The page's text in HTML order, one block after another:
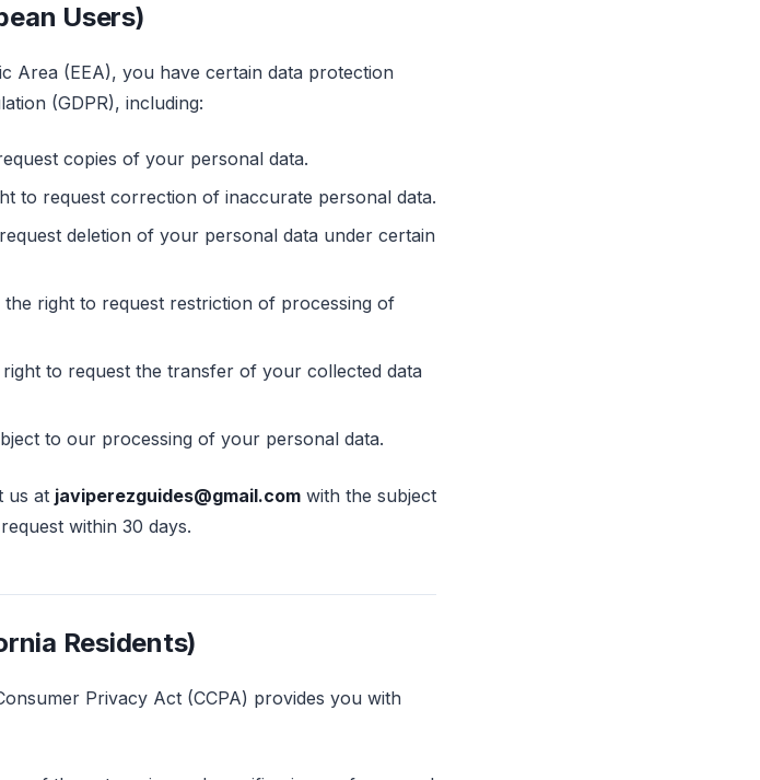
Users)
Area (EEA), you have certain data protection
(GDPR), including:
copies of your personal data.
to request correction of inaccurate personal data.
deletion of your personal data under certain
right to request restriction of processing of
to request the transfer of your collected data
to our processing of your personal data.
us at javiperezguides@gmail.com with the subject
within 30 days.
Residents)
Privacy Act (CCPA) provides you with